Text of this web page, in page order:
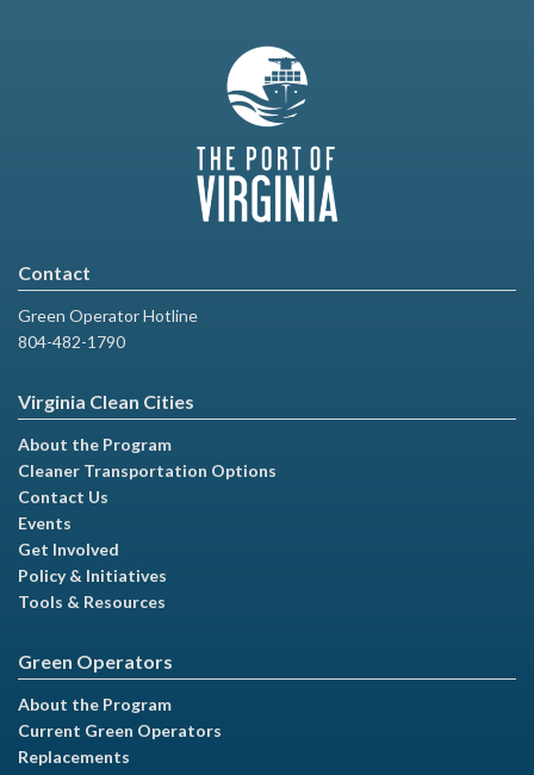
Contact
Green Operator Hotline
804-482-1790
Virginia Clean Cities
About the Program
Cleaner Transportation Options
Contact Us
Events
Get Involved
Policy & Initiatives
Tools & Resources
Green Operators
About the Program
Current Green Operators
Replacements